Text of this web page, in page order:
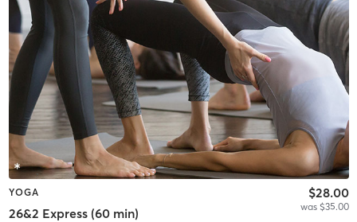
YOGA
26&2 Express (60 min)
$28.00
was $35.00